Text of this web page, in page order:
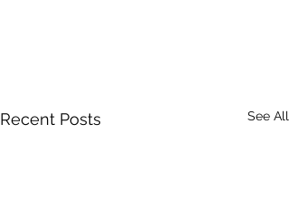
Recent Posts See All